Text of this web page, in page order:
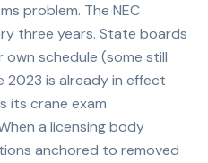
problem. The NEC
three years. State boards
schedule (some still
2023 is already in effect
its crane exam
a licensing body
anchored to removed